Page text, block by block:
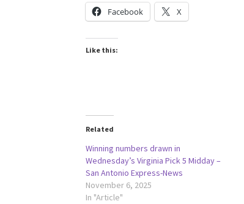
Facebook X
Like this:
Related
Winning numbers drawn in
Wednesday’s Virginia Pick 5 Midday –
San Antonio Express-News
November 6, 2025
In "Article"